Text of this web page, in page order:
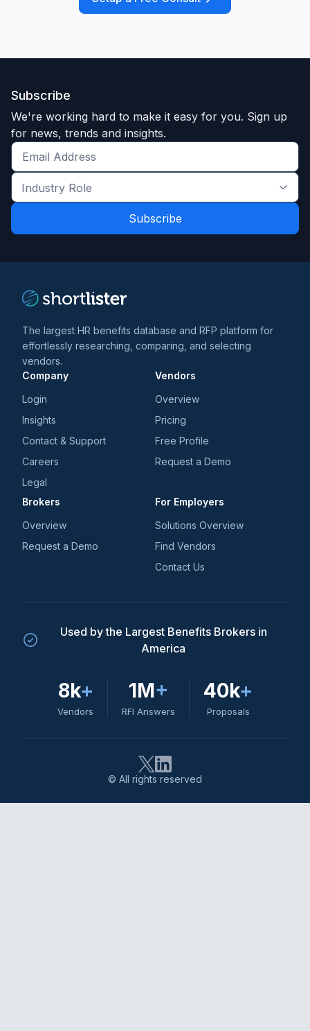
Subscribe
We're working hard to make it easy for you. Sign up
for news, trends and insights.
Get
the
latest
and
Industry
Role
*
The largest HR benefits database and RFP platform for
effortlessly researching, comparing, and selecting
vendors.
Company
Login
Insights
Contact & Support
Careers
Legal
Vendors
Overview
Pricing
Free Profile
Request a Demo
Brokers
Overview
Request a Demo
For Employers
Solutions Overview
Find Vendors
Contact Us
Used by the Largest Benefits Brokers in
America
8k+
Vendors
1M+
RFI Answers
40k+
Proposals
© All rights reserved